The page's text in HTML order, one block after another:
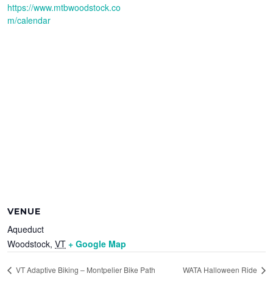
https://www.mtbwoodstock.co
m/calendar
VENUE
Aqueduct
Woodstock, VT + Google Map
VT Adaptive Biking – Montpelier Bike Path WATA Halloween Ride